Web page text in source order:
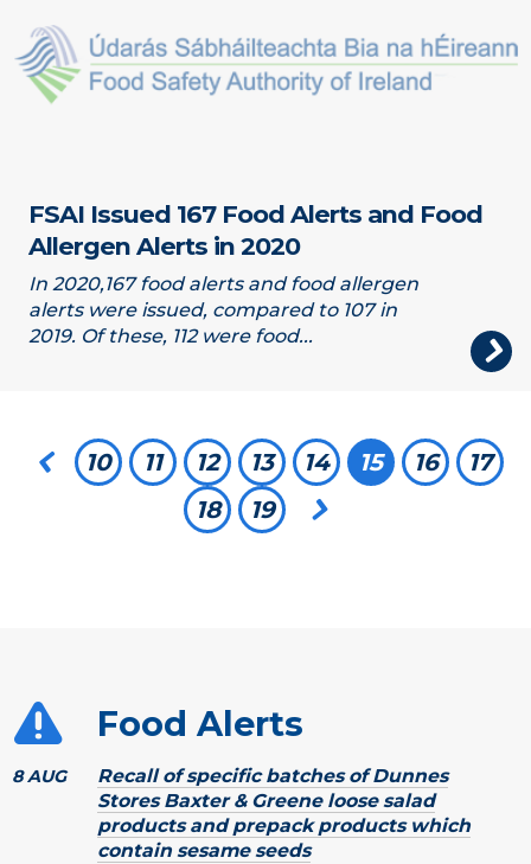
FSAI Issued 167 Food Alerts and Food
Allergen Alerts in 2020
In 2020,167 food alerts and food allergen
alerts were issued, compared to 107 in
2019. Of these, 112 were food...
Previous page
10 11 12 13 14 You're on
15 16
17
18
19 Next page
Food Alerts
8 AUG
Recall of specific batches of Dunnes
Stores Baxter & Greene loose salad
products and prepack products which
contain sesame seeds